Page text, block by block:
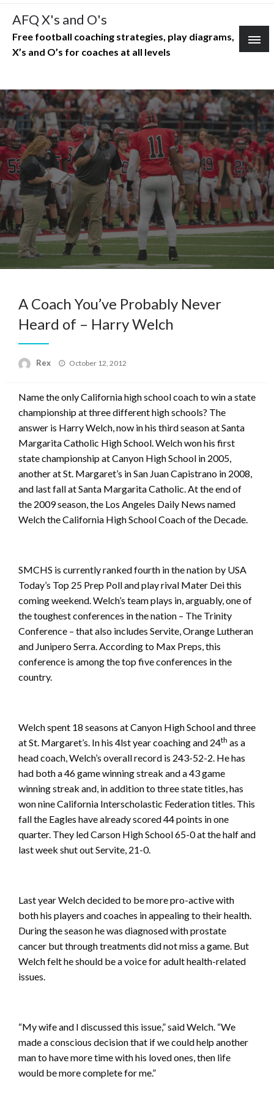
Skip
content
AFQ X's and O's
Free football coaching strategies, play diagrams,
X’s and O’s for coaches at all levels
A Coach You’ve Probably Never
Heard of – Harry Welch
Rex
Posted
October 12, 2012
Name the only California high school coach to win a state
championship at three different high schools? The
answer is Harry Welch, now in his third season at Santa
Margarita Catholic High School. Welch won his first
state championship at Canyon High School in 2005,
another at St. Margaret’s in San Juan Capistrano in 2008,
and last fall at Santa Margarita Catholic. At the end of
the 2009 season, the Los Angeles Daily News named
Welch the California High School Coach of the Decade.
SMCHS is currently ranked fourth in the nation by USA
Today’s Top 25 Prep Poll and play rival Mater Dei this
coming weekend. Welch’s team plays in, arguably, one of
the toughest conferences in the nation – The Trinity
Conference – that also includes Servite, Orange Lutheran
and Junipero Serra. According to Max Preps, this
conference is among the top five conferences in the
country.
Welch spent 18 seasons at Canyon High School and three
at St. Margaret’s. In his 4lst year coaching and 24th as a
head coach, Welch’s overall record is 243-52-2. He has
had both a 46 game winning streak and a 43 game
winning streak and, in addition to three state titles, has
won nine California Interscholastic Federation titles. This
fall the Eagles have already scored 44 points in one
quarter. They led Carson High School 65-0 at the half and
last week shut out Servite, 21-0.
Last year Welch decided to be more pro-active with
both his players and coaches in appealing to their health.
During the season he was diagnosed with prostate
cancer but through treatments did not miss a game. But
Welch felt he should be a voice for adult health-related
issues.
“My wife and I discussed this issue,” said Welch. “We
made a conscious decision that if we could help another
man to have more time with his loved ones, then life
would be more complete for me.”